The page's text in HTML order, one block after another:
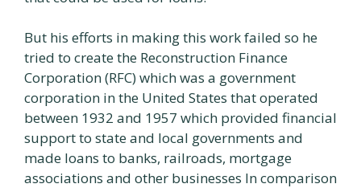
But his efforts in making this work failed so he
tried to create the Reconstruction Finance
Corporation (RFC) which was a government
corporation in the United States that operated
between 1932 and 1957 which provided financial
support to state and local governments and
made loans to banks, railroads, mortgage
associations and other businesses In comparison